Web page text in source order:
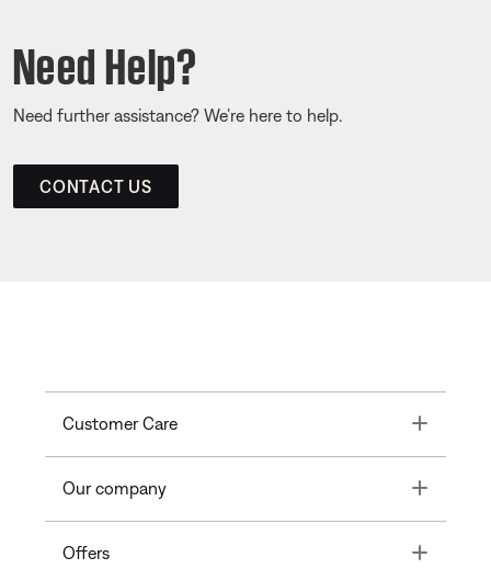
Need Help?
Need further assistance? We’re here to help.
CONTACT US
Customer Care Toggle
Our company Toggle
Offers Toggle